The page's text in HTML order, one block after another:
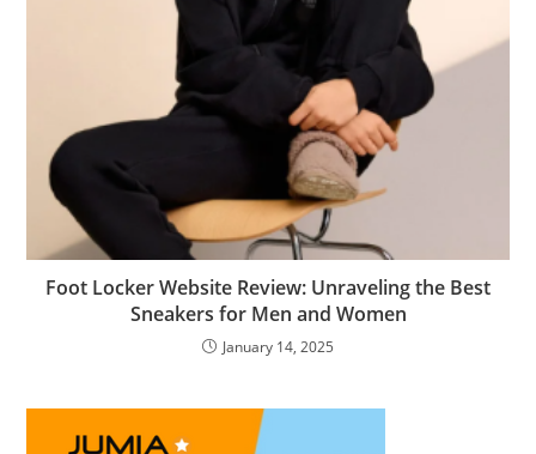
Foot Locker Website Review: Unraveling the Best
Sneakers for Men and Women
January 14, 2025